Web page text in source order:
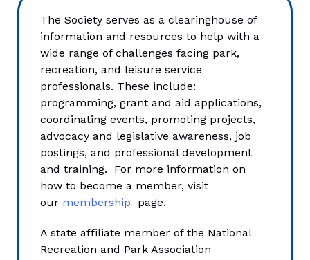
The Society serves as a clearinghouse of
information and resources to help with a
wide range of challenges facing park,
recreation, and leisure service
professionals. These include:
programming, grant and aid applications,
coordinating events, promoting projects,
advocacy and legislative awareness, job
postings, and professional development
and training. For more information on
how to become a member, visit
our membership page.
A state affiliate member of the National
Recreation and Park Association